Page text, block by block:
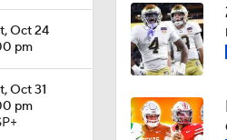
Oct 24
pm
Oct 31
pm
1:15
1:08